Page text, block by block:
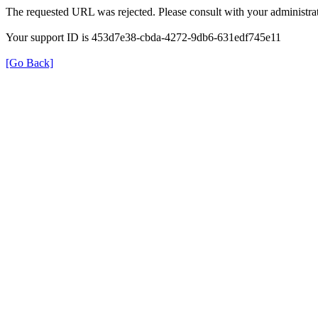
The requested URL was rejected. Please consult with your
Your support ID is 453d7e38-cbda-4272-9db6-631edf745e11
[Go Back]